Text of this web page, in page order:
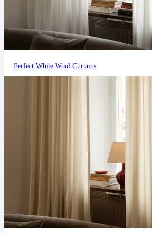
Perfect White Wool Curtains